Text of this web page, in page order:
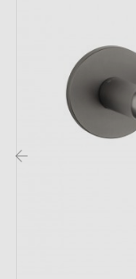
Two square
Belgium,
M4 screws
Screws and